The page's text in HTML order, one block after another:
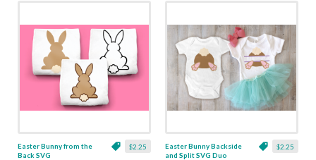
$2.25
Easter Bunny from the
Back SVG
$2.25
Easter Bunny Backside
and Split SVG Duo